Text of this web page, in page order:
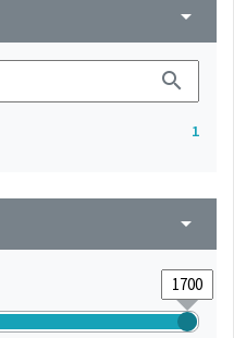
arrow_drop_down
search
1
arrow_drop_down